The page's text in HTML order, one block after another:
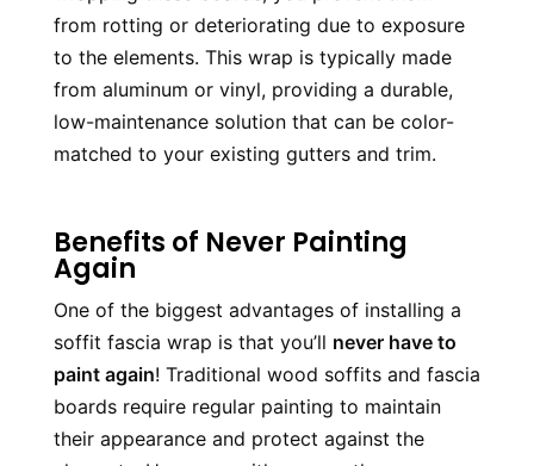
from rotting or deteriorating due to exposure
to the elements. This wrap is typically made
from aluminum or vinyl, providing a durable,
low-maintenance solution that can be color-
matched to your existing gutters and trim.
Benefits of Never Painting
Again
One of the biggest advantages of installing a
soffit fascia wrap is that you’ll never have to
paint again! Traditional wood soffits and fascia
boards require regular painting to maintain
their appearance and protect against the